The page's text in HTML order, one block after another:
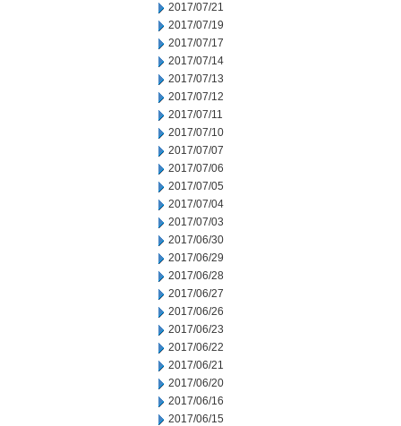
2017/07/21
2017/07/19
2017/07/17
2017/07/14
2017/07/13
2017/07/12
2017/07/11
2017/07/10
2017/07/07
2017/07/06
2017/07/05
2017/07/04
2017/07/03
2017/06/30
2017/06/29
2017/06/28
2017/06/27
2017/06/26
2017/06/23
2017/06/22
2017/06/21
2017/06/20
2017/06/16
2017/06/15